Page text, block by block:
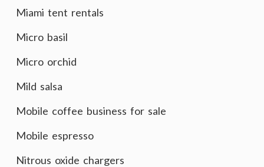
Miami tent rentals
Micro basil
Micro orchid
Mild salsa
Mobile coffee business for sale
Mobile espresso
Nitrous oxide chargers